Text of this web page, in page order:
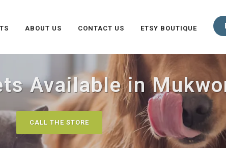
ABOUT US CONTACT US ETSY BOUTIQUE
Available in
CALL THE STORE